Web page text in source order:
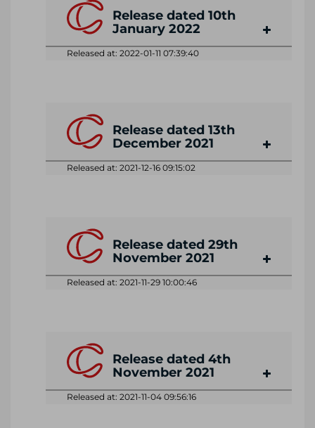
Release dated 10th
January 2022
Released at: 2022-01-11 07:39:40
Release dated 13th
December 2021
Released at: 2021-12-16 09:15:02
Release dated 29th
November 2021
Released at: 2021-11-29 10:00:46
Release dated 4th
November 2021
Released at: 2021-11-04 09:56:16